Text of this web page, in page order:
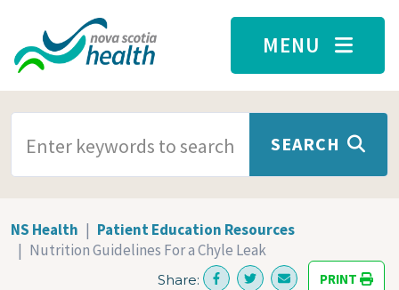
Skip to main content
MENU
SEARCH
NS Health
Patient Education Resources
Nutrition Guidelines For a Chyle Leak
Share: PRINT